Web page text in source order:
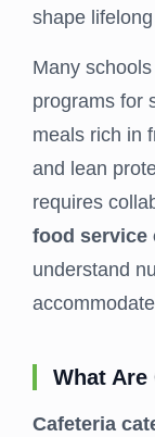
shape
Many
programs for
meals rich in
and lean
requires
food service
understand
What Are
Cafeteria